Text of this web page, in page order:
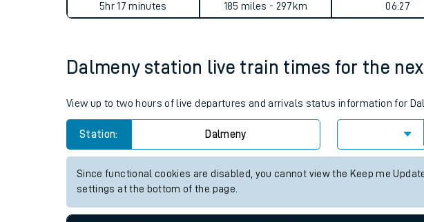
Mobile app
Our train stations
Our trains
5hr 17 minutes
185 miles - 297km
06:27
Dalmeny station live train times for the
View up to two hours of live departures and arrivals status information for
Station: Dalmeny
Since functional cookies are disabled, you cannot view the Keep me
settings at the bottom of the page.